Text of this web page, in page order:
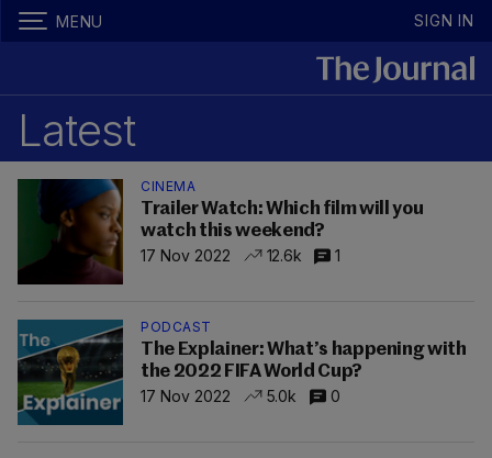
MENU SIGN IN
Latest
CINEMA
Trailer Watch: Which film will you
watch this weekend?
17 Nov 2022
12.6k 1
PODCAST
The Explainer: What’s happening with
the 2022 FIFA World Cup?
17 Nov 2022
5.0k 0